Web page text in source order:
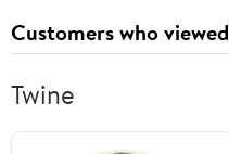
Customers who
Twine